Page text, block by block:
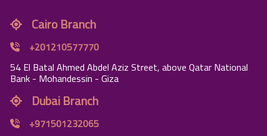
Cairo Branch
+201210577770
54 El Batal Ahmed Abdel Aziz Street, above Qatar National
Bank - Mohandessin - Giza
Dubai Branch
+971501232065